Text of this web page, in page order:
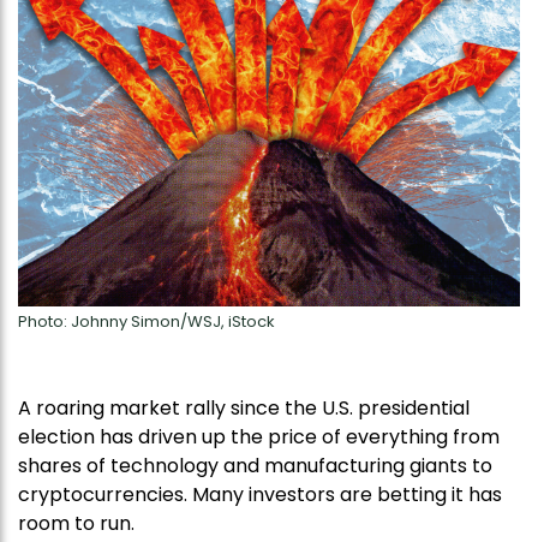
Photo: Johnny Simon/WSJ, iStock
A roaring market rally since the U.S. presidential
election has driven up the price of everything from
shares of technology and manufacturing giants to
cryptocurrencies. Many investors are betting it has
room to run.